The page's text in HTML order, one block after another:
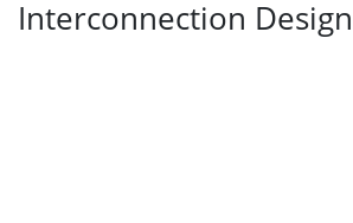
Interconnection Design